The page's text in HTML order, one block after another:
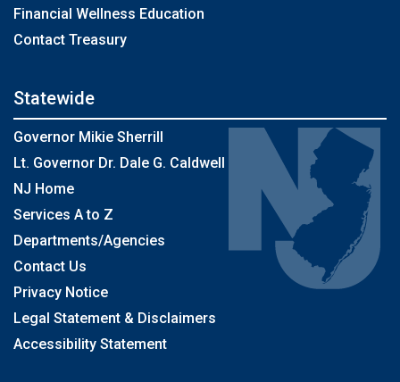
Financial Wellness Education
Contact Treasury
Statewide
Governor Mikie Sherrill
Lt. Governor Dr. Dale G. Caldwell
NJ Home
Services A to Z
Departments/Agencies
Contact Us
Privacy Notice
Legal Statement & Disclaimers
Accessibility Statement